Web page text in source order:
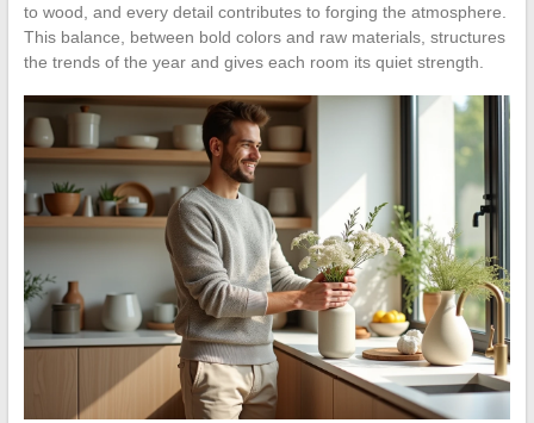
to wood, and every detail contributes to forging the atmosphere.
This balance, between bold colors and raw materials, structures
the trends of the year and gives each room its quiet strength.